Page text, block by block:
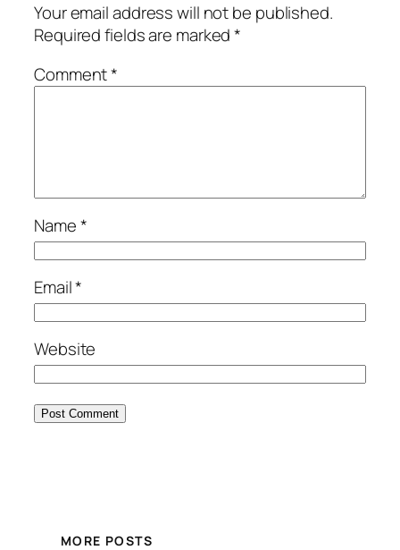
Your email address will not be published.
Required fields are marked*
Comment*
Name*
Email*
Website
MORE POSTS